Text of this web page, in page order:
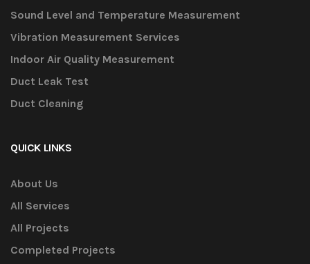
Sound Level and Temperature Measurement
Vibration Measurement Services
Indoor Air Quality Measurement
Duct Leak Test
Duct Cleaning
QUICK LINKS
About Us
All Services
All Projects
Completed Projects